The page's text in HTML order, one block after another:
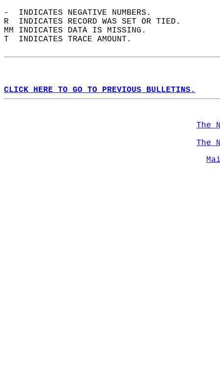
-  INDICATES NEGATIVE NUMBERS.
R  INDICATES RECORD WAS SET OR TIED.
MM INDICATES DATA IS MISSING.
T  INDICATES TRACE AMOUNT.
CLICK HERE TO GO TO PREVIOUS BULLETINS.
The
The